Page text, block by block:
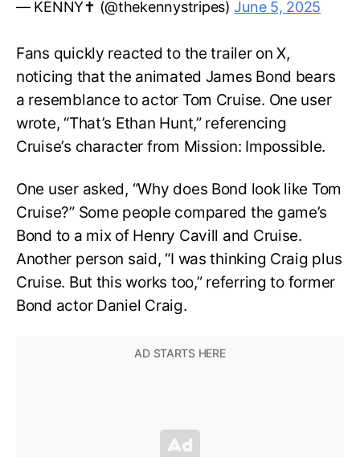
— KENNY✝️ (@thekennystripes)June 5, 2025
Fans quickly reacted to the trailer on X,
noticing that the animated James Bond bears
a resemblance to actor Tom Cruise. One user
wrote, “That’s Ethan Hunt,” referencing
Cruise’s character from Mission: Impossible.
One user asked, “Why does Bond look like Tom
Cruise?” Some people compared the game’s
Bond to a mix of Henry Cavill and Cruise.
Another person said, “I was thinking Craig plus
Cruise. But this works too,” referring to former
Bond actor Daniel Craig.